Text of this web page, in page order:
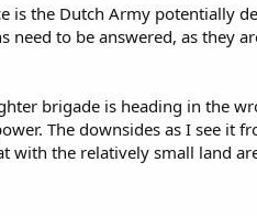
is the Dutch Army potentially
need to be answered, as they
brigade is heading in the
The downsides as I see it
with the relatively small land